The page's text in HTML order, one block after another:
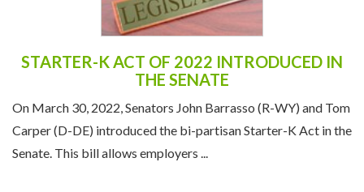
STARTER-K ACT OF 2022 INTRODUCED IN
THE SENATE
On March 30, 2022, Senators John Barrasso (R-WY) and Tom
Carper (D-DE) introduced the bi-partisan Starter-K Act in the
Senate. This bill allows employers ...